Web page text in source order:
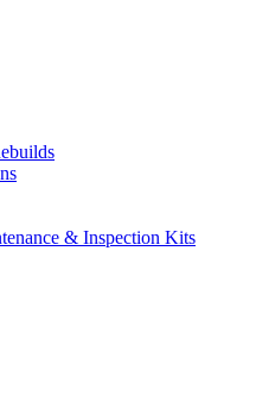
& Inspection Kits